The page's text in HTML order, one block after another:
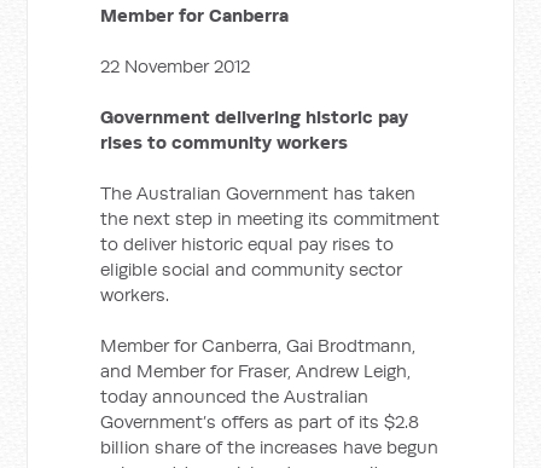
Member for Canberra
22 November 2012
Government delivering historic pay
rises to community workers
The Australian Government has taken
the next step in meeting its commitment
to deliver historic equal pay rises to
eligible social and community sector
workers.
Member for Canberra, Gai Brodtmann,
and Member for Fraser, Andrew Leigh,
today announced the Australian
Government’s offers as part of its $2.8
billion share of the increases have begun